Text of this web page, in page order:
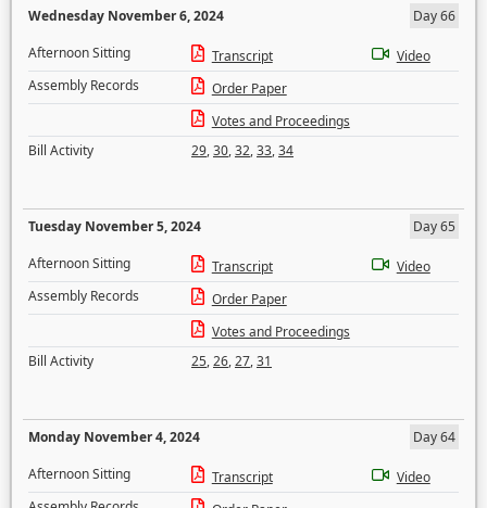
Wednesday November 6, 2024
Day 66
Afternoon Sitting
Transcript
Video
Assembly Records
Order Paper
Votes and Proceedings
Bill Activity
29,30,32,33,34
Tuesday November 5, 2024
Day 65
Afternoon Sitting
Transcript
Video
Assembly Records
Order Paper
Votes and Proceedings
Bill Activity
25,26,27,31
Monday November 4, 2024
Day 64
Afternoon Sitting
Transcript
Video